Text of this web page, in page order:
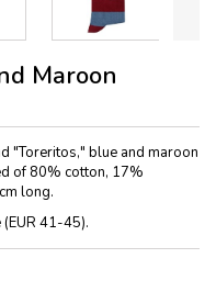
Maroon
"Toreritos," blue and maroon
of 80% cotton, 17%
long.
41-45).